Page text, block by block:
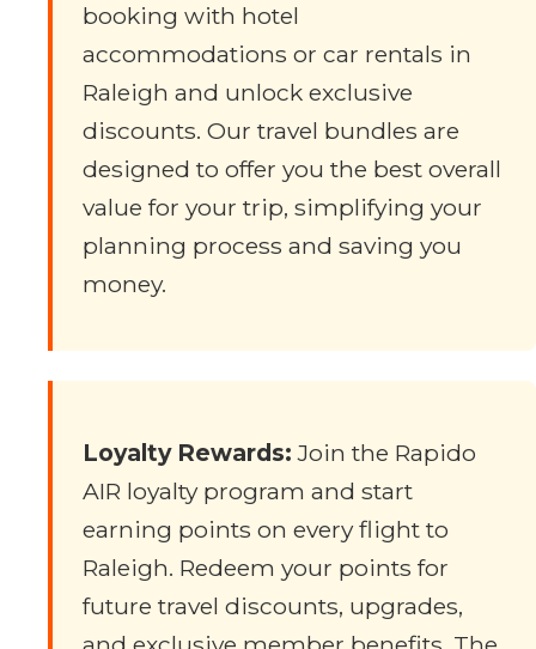
booking with hotel
accommodations or car rentals in
Raleigh and unlock exclusive
discounts. Our travel bundles are
designed to offer you the best overall
value for your trip, simplifying your
planning process and saving you
money.
Loyalty Rewards: Join the Rapido
AIR loyalty program and start
earning points on every flight to
Raleigh. Redeem your points for
future travel discounts, upgrades,